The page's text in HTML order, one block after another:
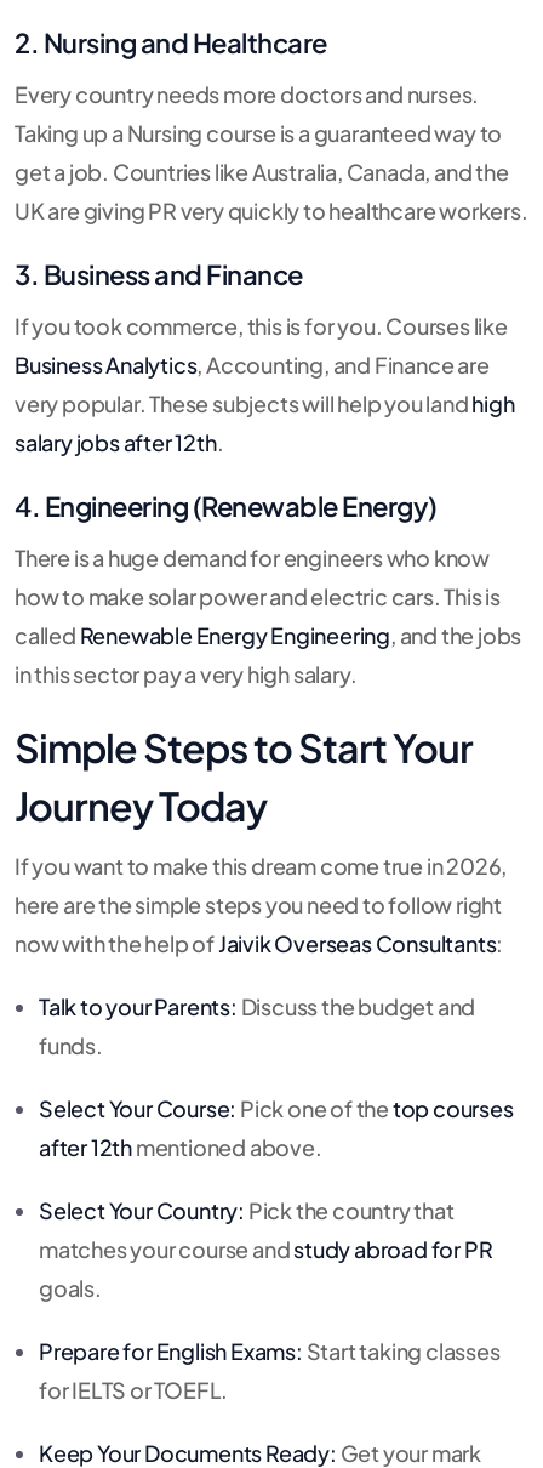
2. Nursing and Healthcare
Every country needs more doctors and nurses.
Taking up a Nursing course is a guaranteed way to
get a job. Countries like Australia, Canada, and the
UK are giving PR very quickly to healthcare workers.
3. Business and Finance
If you took commerce, this is for you. Courses like
Business Analytics, Accounting, and Finance are
very popular. These subjects will help you landhigh
salary jobs after 12th.
4. Engineering (Renewable Energy)
There is a huge demand for engineers who know
how to make solar power and electric cars. This is
called Renewable Energy Engineering, and the jobs
in this sector pay a very high salary.
Simple Steps to Start Your
Journey Today
If you want to make this dream come true in 2026,
here are the simple steps you need to follow right
now with the help ofJaivik Overseas Consultants:
Talk to your Parents: Discuss the budget and
funds.
Select Your Course: Pick one of thetop courses
after 12thmentioned above.
Select Your Country: Pick the country that
matches your course andstudy abroad for PR
goals.
Prepare for English Exams: Start taking classes
for IELTS or TOEFL.
Keep Your Documents Ready: Get your mark